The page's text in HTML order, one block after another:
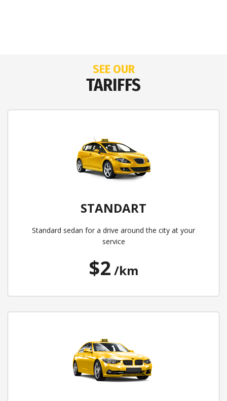
SEE OUR
TARIFFS
STANDART
Standard sedan for a drive around the city at your
service
$2 /km